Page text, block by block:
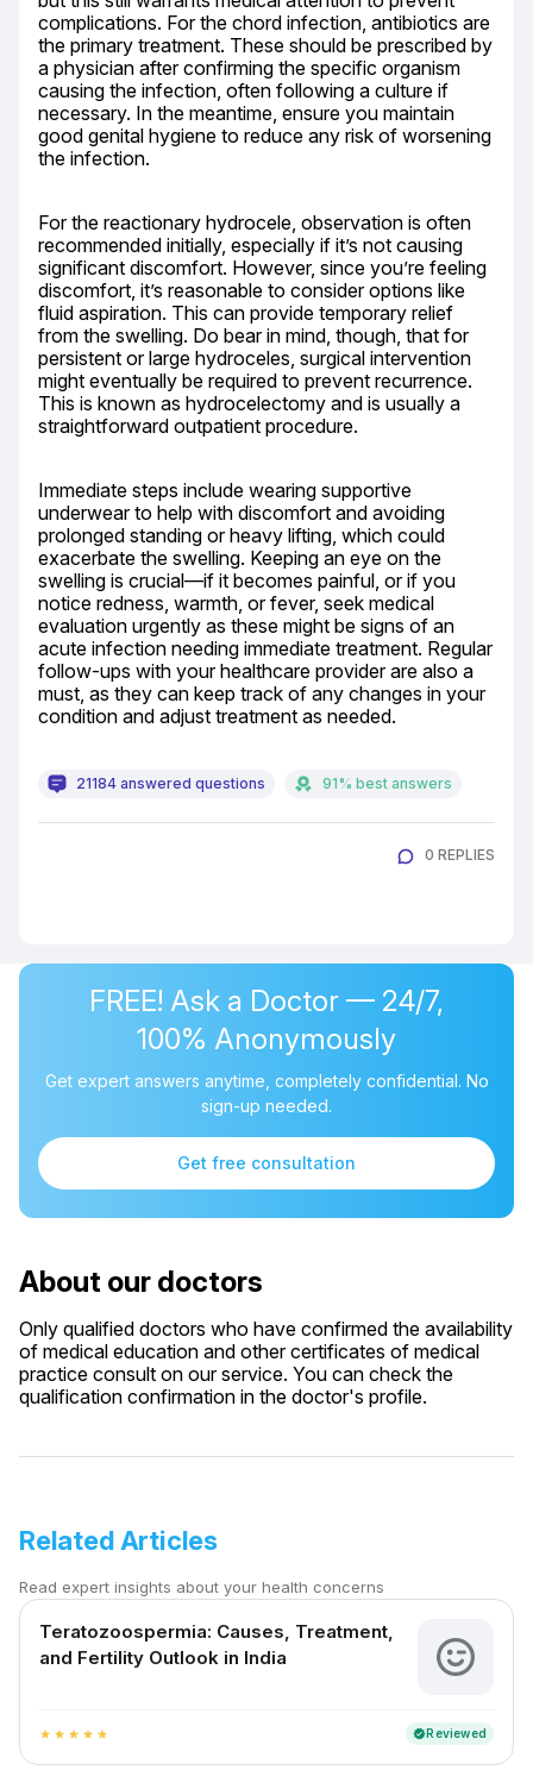
complications. For the chord infection, antibiotics are
the primary treatment. These should be prescribed by
a physician after confirming the specific organism
causing the infection, often following a culture if
necessary. In the meantime, ensure you maintain
good genital hygiene to reduce any risk of worsening
the infection.
For the reactionary hydrocele, observation is often
recommended initially, especially if it’s not causing
significant discomfort. However, since you’re feeling
discomfort, it’s reasonable to consider options like
fluid aspiration. This can provide temporary relief
from the swelling. Do bear in mind, though, that for
persistent or large hydroceles, surgical intervention
might eventually be required to prevent recurrence.
This is known as hydrocelectomy and is usually a
straightforward outpatient procedure.
Immediate steps include wearing supportive
underwear to help with discomfort and avoiding
prolonged standing or heavy lifting, which could
exacerbate the swelling. Keeping an eye on the
swelling is crucial—if it becomes painful, or if you
notice redness, warmth, or fever, seek medical
evaluation urgently as these might be signs of an
acute infection needing immediate treatment. Regular
follow-ups with your healthcare provider are also a
must, as they can keep track of any changes in your
condition and adjust treatment as needed.
21184 answered questions 91% best answers
0 REPLIES
FREE! Ask a Doctor — 24/7,
100% Anonymously
Get expert answers anytime, completely confidential. No
sign-up needed.
Get free consultation
About our doctors
Only qualified doctors who have confirmed the availability
of medical education and other certificates of medical
practice consult on our service. You can check the
qualification confirmation in the doctor's profile.
Related Articles
Read expert insights about your health concerns
Teratozoospermia: Causes, Treatment,
and Fertility Outlook in India
star star star star star verifiedReviewed